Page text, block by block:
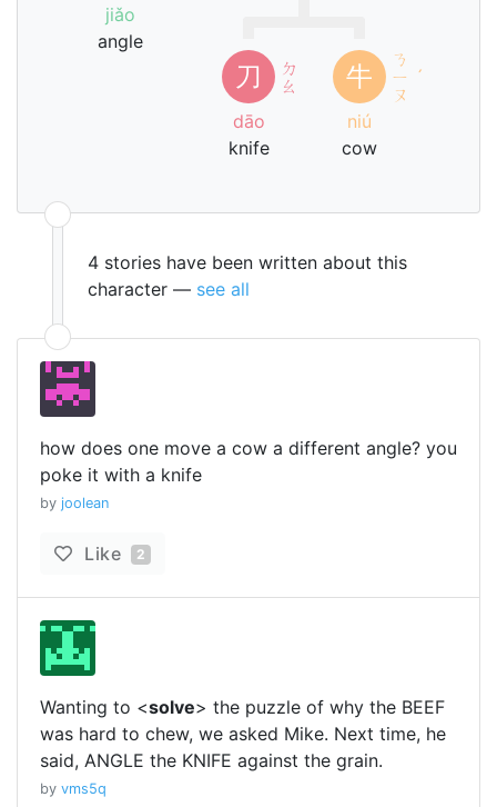
jiǎo
angle
刀
ㄉ
ㄠ
dāo
knife
牛
ㄋ
ㄧ
ㄡ
ˊ
niú
cow
4 stories have been written about this
character — see all
how does one move a cow a different angle? you
poke it with a knife
by joolean
Like 2
Wanting to <solve> the puzzle of why the BEEF
was hard to chew, we asked Mike. Next time, he
said, ANGLE the KNIFE against the grain.
by vms5q